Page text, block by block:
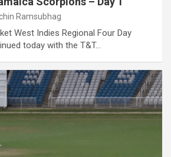
Ramsubhag
West Indies Regional Four Day
today with the T&T…